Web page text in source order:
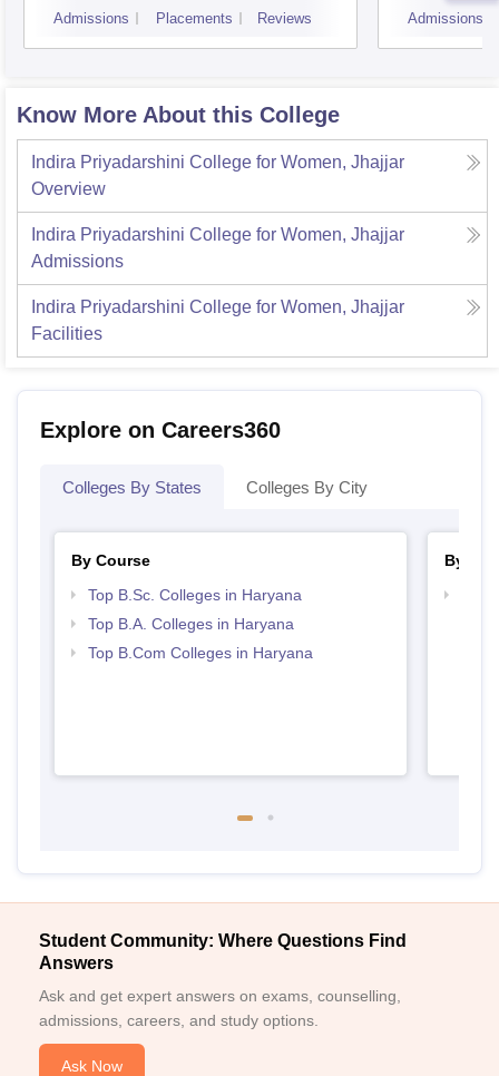
Admissions Placements Reviews Admissions
Know More About this College
Indira Priyadarshini College for Women, Jhajjar
Overview
Indira Priyadarshini College for Women, Jhajjar
Admissions
Indira Priyadarshini College for Women, Jhajjar
Facilities
Explore on Careers360
Colleges By States Colleges By City
By Course
Top B.Sc. Colleges in Haryana
Top B.A. Colleges in Haryana
Top B.Com Colleges in Haryana
By
Student Community: Where Questions Find
Answers
Ask and get expert answers on exams, counselling,
admissions, careers, and study options.
Ask Now